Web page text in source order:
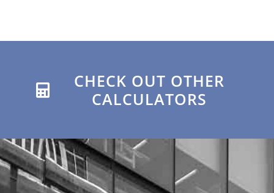
CHECK OUT OTHER
CALCULATORS